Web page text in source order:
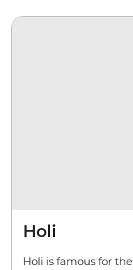
Holi
Holi is famous for the